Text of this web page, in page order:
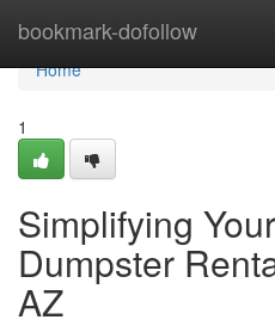
bookmark-dofollow
Home
Home
1
Simplifying
Dumpster
AZ